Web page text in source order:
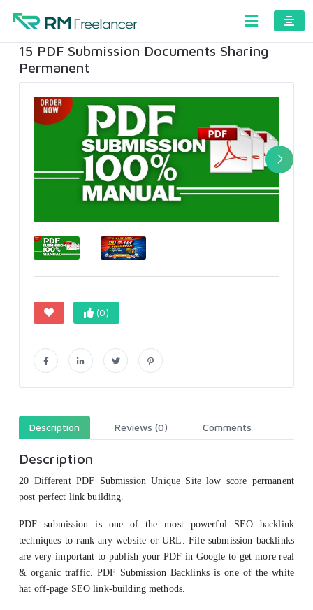
15 PDF Submission Documents Sharing
Permanent
(0)
Description Reviews (0) Comments
Description
20 Different PDF Submission Unique Site low score permanent
post perfect link building.
PDF submission is one of the most powerful SEO backlink
techniques to rank any website or URL. File submission backlinks
are very important to publish your PDF in Google to get more real
& organic traffic. PDF Submission Backlinks is one of the white
hat off-page SEO link-building methods.